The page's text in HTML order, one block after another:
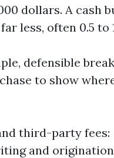
dollars. A cash
less, often 0.5 to
defensible
to show
third-party fees:
and origination